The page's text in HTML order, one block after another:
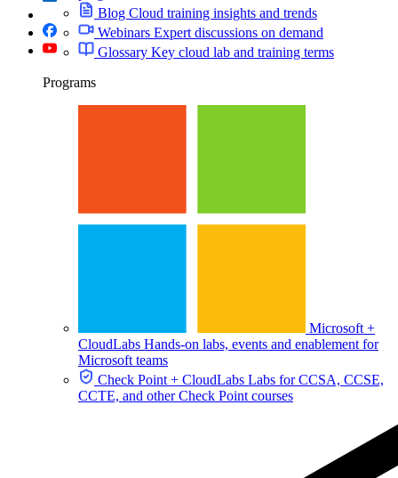
Blog Cloud training insights and trends
Webinars Expert discussions on demand
Glossary Key cloud lab and training terms
Programs
Microsoft +
CloudLabs Hands-on labs, events and enablement for
Microsoft teams
Check Point + CloudLabs Labs for CCSA, CCSE,
CCTE, and other Check Point courses